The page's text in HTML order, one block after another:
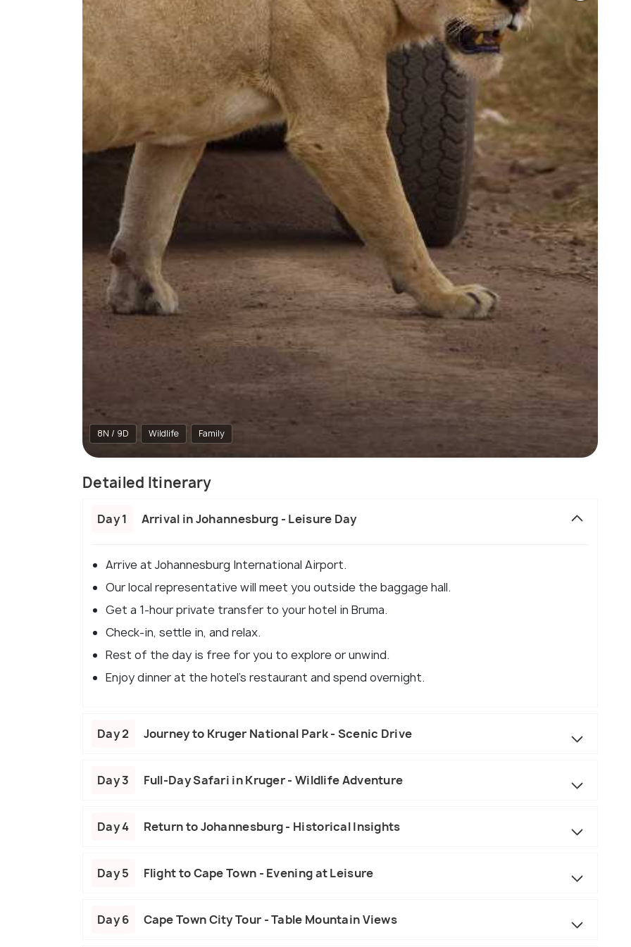
8N / 9D Wildlife Family
Detailed Itinerary
Day 1 Arrival in Johannesburg - Leisure Day
Arrive at Johannesburg International Airport.
Our local representative will meet you outside the baggage hall.
Get a 1-hour private transfer to your hotel in Bruma.
Check-in, settle in, and relax.
Rest of the day is free for you to explore or unwind.
Enjoy dinner at the hotel's restaurant and spend overnight.
Day 2 Journey to Kruger National Park - Scenic Drive
Day 3 Full-Day Safari in Kruger - Wildlife Adventure
Day 4 Return to Johannesburg - Historical Insights
Day 5 Flight to Cape Town - Evening at Leisure
Day 6 Cape Town City Tour - Table Mountain Views